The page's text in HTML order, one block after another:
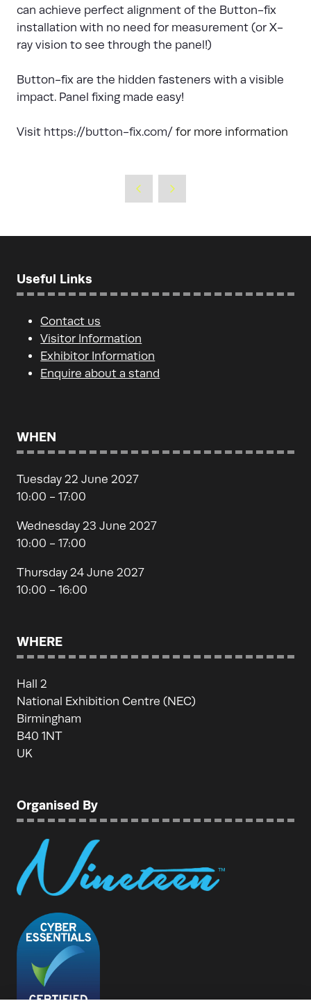
can achieve perfect alignment of the Button-fix
installation with no need for measurement (or X-
ray vision to see through the panel!)
Button-fix are the hidden fasteners with a visible
impact. Panel fixing made easy!
Visit https://button-fix.com/ for more information
Useful Links
Contact us
Visitor Information
Exhibitor Information
Enquire about a stand
WHEN
Tuesday 22 June 2027
10:00 - 17:00
Wednesday 23 June 2027
10:00 - 17:00
Thursday 24 June 2027
10:00 - 16:00
WHERE
Hall 2
National Exhibition Centre (NEC)
Birmingham
B40 1NT
UK
Organised By